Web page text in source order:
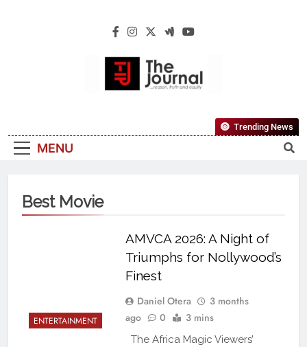
The Journal
Reliable, First-Choice Pan-Nigerian
Information And Public Knowledge
MENU
Trending News
Best Movie
ENTERTAINMENT
AMVCA 2026: A Night of
Triumphs for Nollywood’s
Finest
Daniel Otera
3 months
ago
0 3 mins
The Africa Magic Viewers’